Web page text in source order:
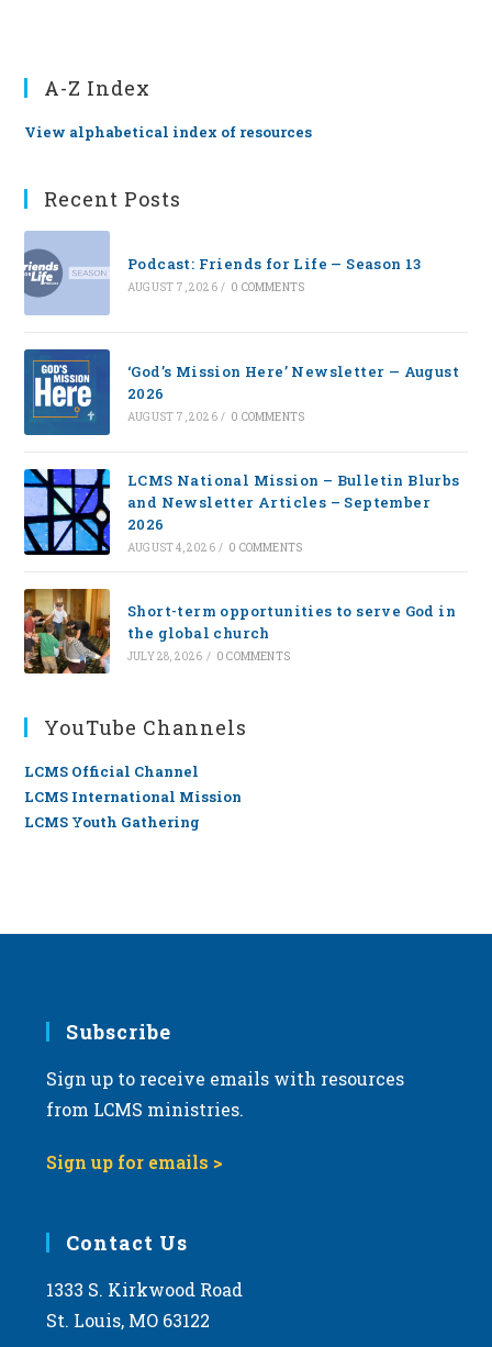
A-Z Index
View alphabetical index of resources
Recent Posts
Podcast: Friends for Life — Season 13
AUGUST 7, 2026 / 0 COMMENTS
‘God’s Mission Here’ Newsletter — August
2026
AUGUST 7, 2026 / 0 COMMENTS
LCMS National Mission – Bulletin Blurbs
and Newsletter Articles – September
2026
AUGUST 4, 2026 / 0 COMMENTS
Short-term opportunities to serve God in
the global church
JULY 28, 2026 / 0 COMMENTS
YouTube Channels
LCMS Official Channel
LCMS International Mission
LCMS Youth Gathering
Subscribe
Sign up to receive emails with resources
from LCMS ministries.
Sign up for emails >
Contact Us
1333 S. Kirkwood Road
St. Louis, MO 63122